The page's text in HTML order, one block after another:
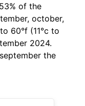
of the
october,
60°f (11°c to
2024.
the